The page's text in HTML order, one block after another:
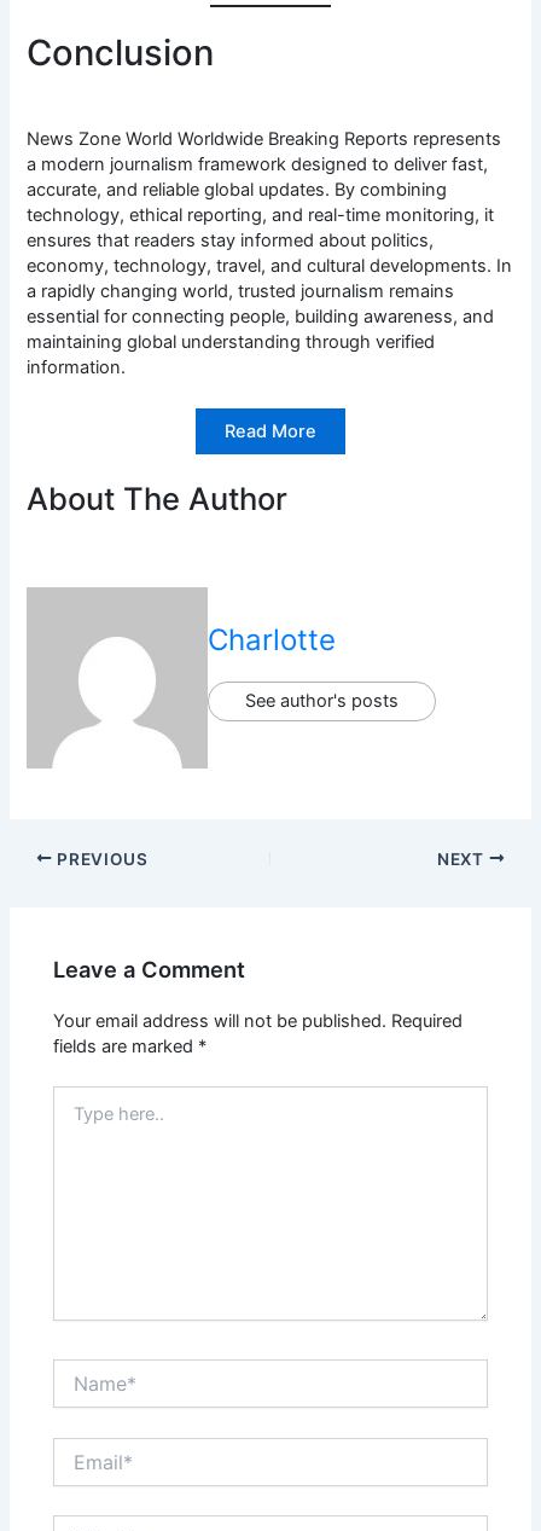
Conclusion
News Zone World Worldwide Breaking Reports represents
a modern journalism framework designed to deliver fast,
accurate, and reliable global updates. By combining
technology, ethical reporting, and real-time monitoring, it
ensures that readers stay informed about politics,
economy, technology, travel, and cultural developments. In
a rapidly changing world, trusted journalism remains
essential for connecting people, building awareness, and
maintaining global understanding through verified
information.
Read More
About The Author
Charlotte
See author's posts
PREVIOUS NEXT
Leave a Comment
Your email address will not be published. Required
fields are marked *
here..